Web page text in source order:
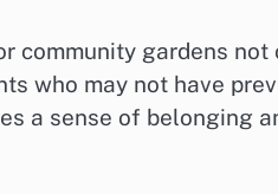
community gardens not
who may not have
a sense of belonging